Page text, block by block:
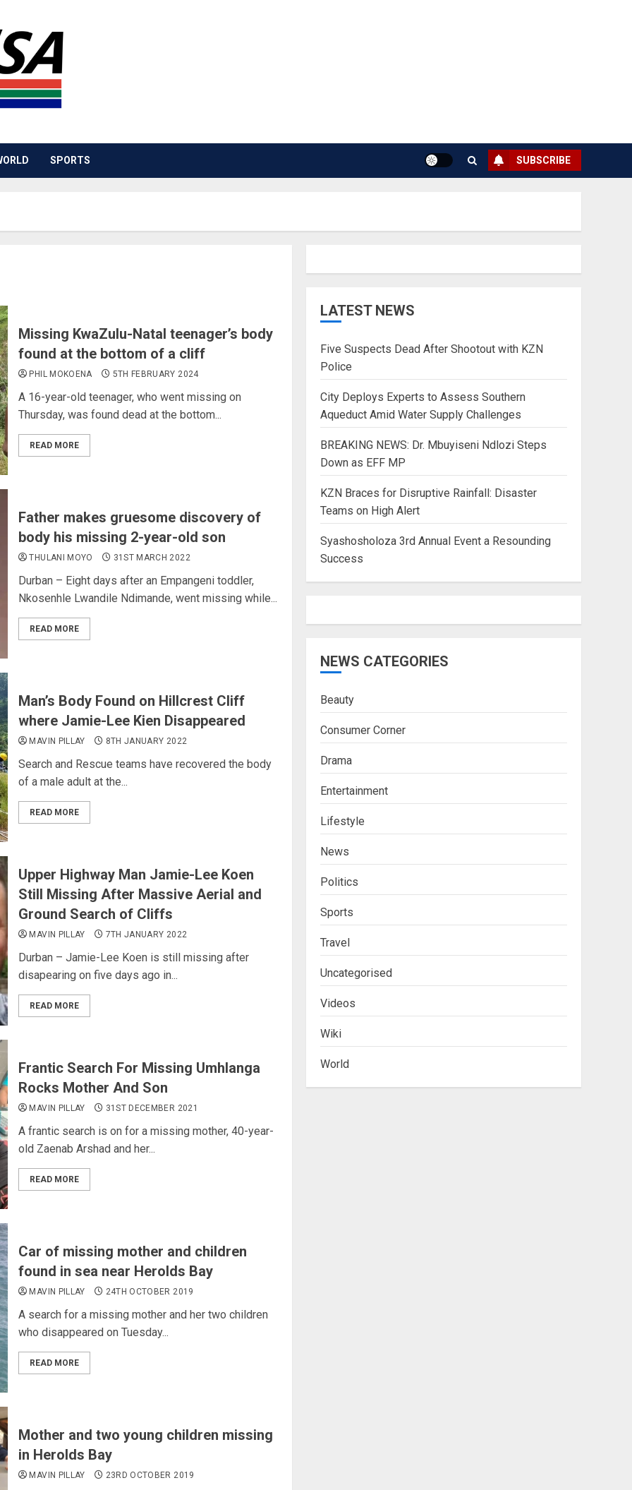
SPORTS SUBSCRIBE
Missing KwaZulu-Natal teenager’s body
found at the bottom of a cliff
PHIL MOKOENA 5TH FEBRUARY 2024
A 16-year-old teenager, who went missing on
Thursday, was found dead at the bottom...
READ MORE
Father makes gruesome discovery of
body his missing 2-year-old son
THULANI MOYO 31ST MARCH 2022
Durban – Eight days after an Empangeni toddler,
Nkosenhle Lwandile Ndimande, went missing while...
READ MORE
Man’s Body Found on Hillcrest Cliff
where Jamie-Lee Kien Disappeared
MAVIN PILLAY 8TH JANUARY 2022
Search and Rescue teams have recovered the body
of a male adult at the...
READ MORE
Upper Highway Man Jamie-Lee Koen
Still Missing After Massive Aerial and
Ground Search of Cliffs
MAVIN PILLAY 7TH JANUARY 2022
Durban – Jamie-Lee Koen is still missing after
disapearing on five days ago in...
READ MORE
Frantic Search For Missing Umhlanga
Rocks Mother And Son
MAVIN PILLAY 31ST DECEMBER 2021
A frantic search is on for a missing mother, 40-year-
old Zaenab Arshad and her...
READ MORE
Car of missing mother and children
found in sea near Herolds Bay
MAVIN PILLAY 24TH OCTOBER 2019
A search for a missing mother and her two children
who disappeared on Tuesday...
READ MORE
Mother and two young children missing
in Herolds Bay
MAVIN PILLAY 23RD OCTOBER 2019
LATEST NEWS
Five Suspects Dead After Shootout with KZN
Police
City Deploys Experts to Assess Southern
Aqueduct Amid Water Supply Challenges
BREAKING NEWS: Dr. Mbuyiseni Ndlozi Steps
Down as EFF MP
KZN Braces for Disruptive Rainfall: Disaster
Teams on High Alert
Syashosholoza 3rd Annual Event a Resounding
Success
NEWS CATEGORIES
Beauty
Consumer Corner
Drama
Entertainment
Lifestyle
News
Politics
Sports
Travel
Uncategorised
Videos
Wiki
World